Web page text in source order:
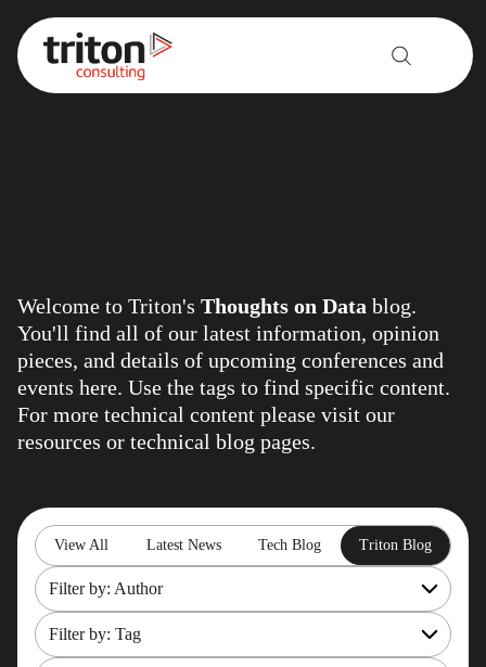
Skip to content
Welcome to Triton's Thoughts on Data blog.
You'll find all of our latest information, opinion
pieces, and details of upcoming conferences and
events here. Use the tags to find specific content.
For more technical content please visit our
resources or technical blog pages.
View All Latest News Tech Blog Triton Blog
Filter by: Author
All
Filter by: Tag